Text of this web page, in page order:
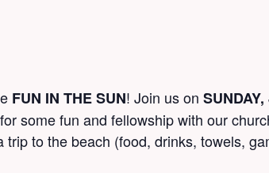
FUN IN THE SUN! Join us on
some fun and fellowship with our
to the beach (food, drinks, towels,